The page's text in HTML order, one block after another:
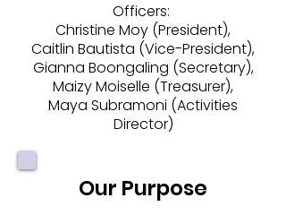
Officers:
Christine Moy (President),
Caitlin Bautista (Vice-President),
Gianna Boongaling (Secretary),
Maizy Moiselle (Treasurer),
Maya Subramoni (Activities
Director)
Our Purpose